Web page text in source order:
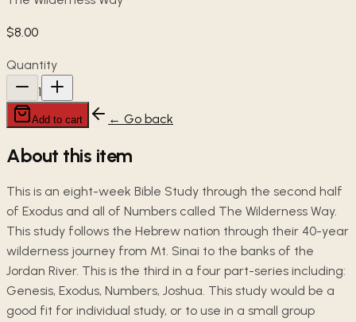
$8.00
Quantity
1
Add to cart ← Go back
About this item
This is an eight-week Bible Study through the second half
of Exodus and all of Numbers called The Wilderness Way.
This study follows the Hebrew nation through their 40-year
wilderness journey from Mt. Sinai to the banks of the
Jordan River. This is the third in a four part-series including:
Genesis, Exodus, Numbers, Joshua. This study would be a
good fit for individual study, or to use in a small group